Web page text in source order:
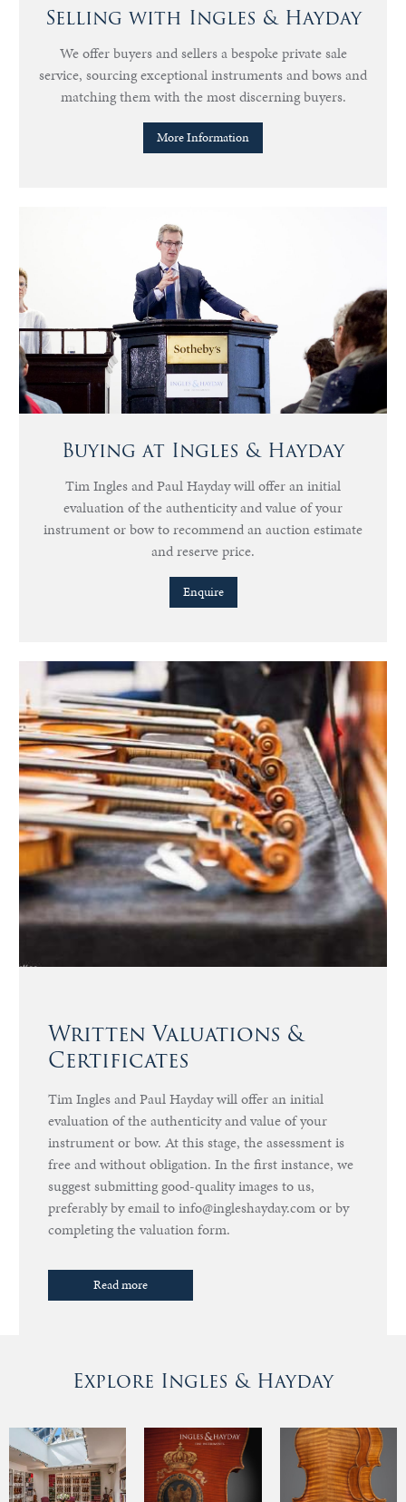
Selling with Ingles & Hayday
We offer buyers and sellers a bespoke private sale
service, sourcing exceptional instruments and bows and
matching them with the most discerning buyers.
More Information
Buying at Ingles & Hayday
Tim Ingles and Paul Hayday will offer an initial
evaluation of the authenticity and value of your
instrument or bow to recommend an auction estimate
and reserve price.
Enquire
Written Valuations &
Certificates
Tim Ingles and Paul Hayday will offer an initial
evaluation of the authenticity and value of your
instrument or bow. At this stage, the assessment is
free and without obligation. In the first instance, we
suggest submitting good-quality images to us,
preferably by email to info@ingleshayday.com or by
completing the valuation form.
Read more
Explore Ingles & Hayday